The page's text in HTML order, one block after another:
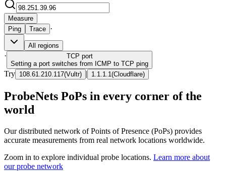
Measure
Ping
Trace ·
All regions
· TCP port
Setting a port switches from ICMP to TCP ping
Try 108.61.210.117(Vultr) | 1.1.1.1 (Cloudflare)
ProbeNets PoPs in every corner of the
world
Our distributed network of Points of Presence (PoPs) provides
accurate measurements from real network locations worldwide.
Zoom in to explore individual probe locations. Learn more about
our probe network